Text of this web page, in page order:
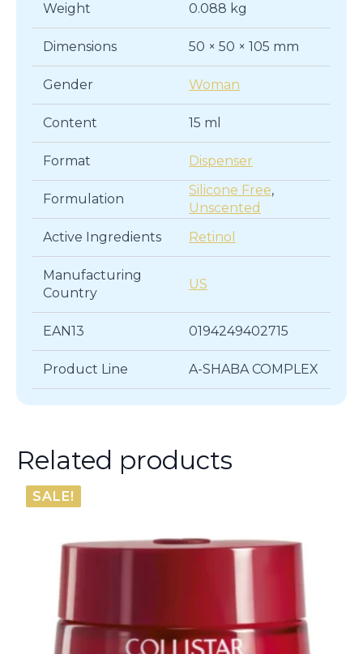
Weight 0.088 kg
Dimensions 50 × 50 × 105 mm
Gender Woman
Content 15 ml
Format Dispenser
Formulation
Silicone Free,
Unscented
Active Ingredients
Retinol
Manufacturing
Country
US
EAN13 0194249402715
Product Line A-SHABA COMPLEX
Related products
SALE!